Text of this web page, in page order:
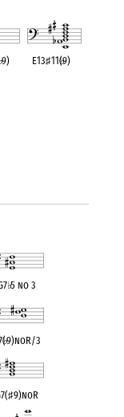
♭5 no 3
♭9)noR/3
♯9)noR
9) E13♯11(♭9)